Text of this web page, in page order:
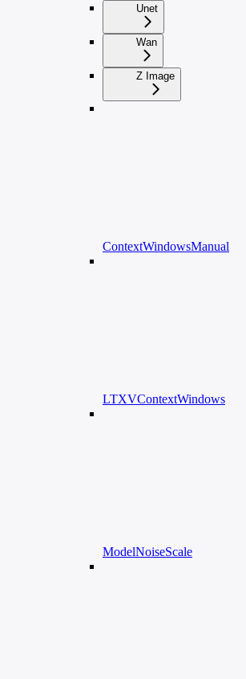
Unet
Wan
Z Image
ContextWindowsManual
LTXVContextWindows
ModelNoiseScale